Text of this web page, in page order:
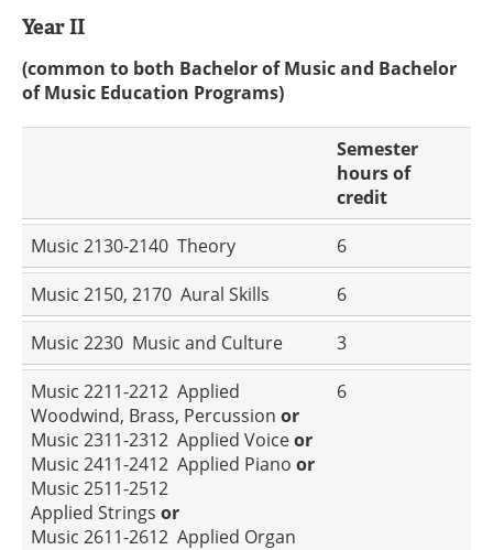
Year II
(common to both Bachelor of Music and Bachelor
of Music Education Programs)
Semester
hours of
credit
Music 2130-2140 Theory
6
Music 2150, 2170 Aural Skills
6
Music 2230 Music and Culture
3
Music 2211-2212 Applied
Woodwind, Brass, Percussion or
Music 2311-2312 Applied Voiceor
Music 2411-2412 Applied Piano or
Music 2511-2512
Applied Strings or
Music 2611-2612 Applied Organ
6